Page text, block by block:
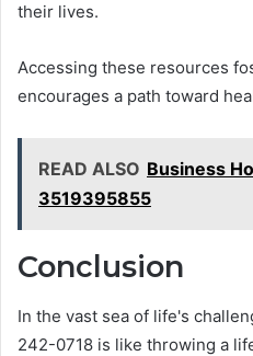
their lives.
Accessing these resources
encourages a path toward
READ ALSO Business
3519395855
Conclusion
In the vast sea of life's
242-0718 is like throwing a